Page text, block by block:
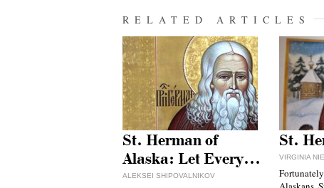
RELATED ARTICLES
St. Herman of
Alaska: Let Every…
ALEKSEI SHIPOVALNIKOV
St.
VIRGINIA